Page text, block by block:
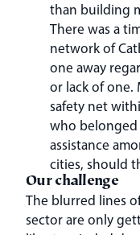
than building
There was a
network of
one away
or lack of one.
safety net
who
assistance
cities, should
Our challenge
The blurred lines
sector are only